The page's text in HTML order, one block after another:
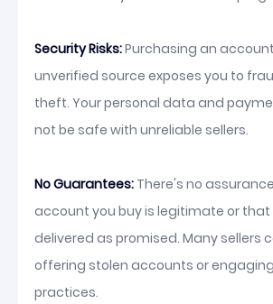
Security Risks:Purchasing an
unverified source exposes you to
theft. Your personal data and
not be safe with unreliable sellers.
No Guarantees: There's no
account you buy is legitimate or that
delivered as promised. Many sellers
offering stolen accounts or
practices.